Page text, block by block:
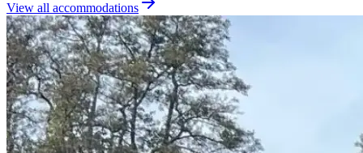
View all accommodations